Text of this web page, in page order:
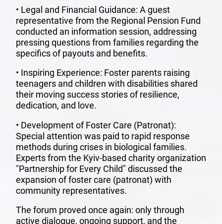
ANNUAL
REPORTS
FRIENDS
SUPPORT
US
HOME
• Legal and Financial Guidance: A guest
representative from the Regional Pension Fund
conducted an information session, addressing
pressing questions from families regarding the
specifics of payouts and benefits.
• Inspiring Experience: Foster parents raising
teenagers and children with disabilities shared
their moving success stories of resilience,
dedication, and love.
• Development of Foster Care (Patronat):
Special attention was paid to rapid response
methods during crises in biological families.
Experts from the Kyiv-based charity organization
"Partnership for Every Child" discussed the
expansion of foster care (patronat) with
community representatives.
The forum proved once again: only through
active dialogue, ongoing support, and the